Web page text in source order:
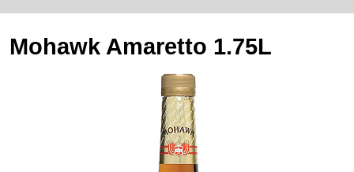
Mohawk Amaretto 1.75L